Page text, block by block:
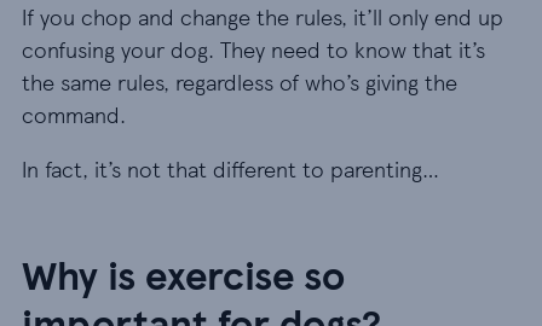
If you chop and change the rules, it’ll only end up
confusing your dog. They need to know that it’s
the same rules, regardless of who’s giving the
command.
In fact, it’s not that different to parenting…
Why is exercise so